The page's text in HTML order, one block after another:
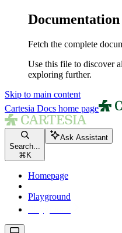
Fetch the complete
Use this file to discover
exploring further.
Skip to main content
Cartesia Docs home page
Search...
⌘ K
Ask Assistant
Homepage
Playground